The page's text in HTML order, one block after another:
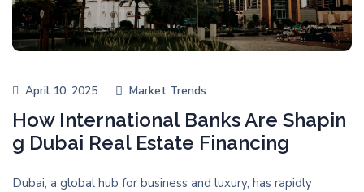
April 10, 2025 Market Trends
How International Banks Are Shapin
g Dubai Real Estate Financing
Dubai, a global hub for business and luxury, has rapidly